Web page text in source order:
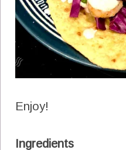
Enjoy!
Ingredients